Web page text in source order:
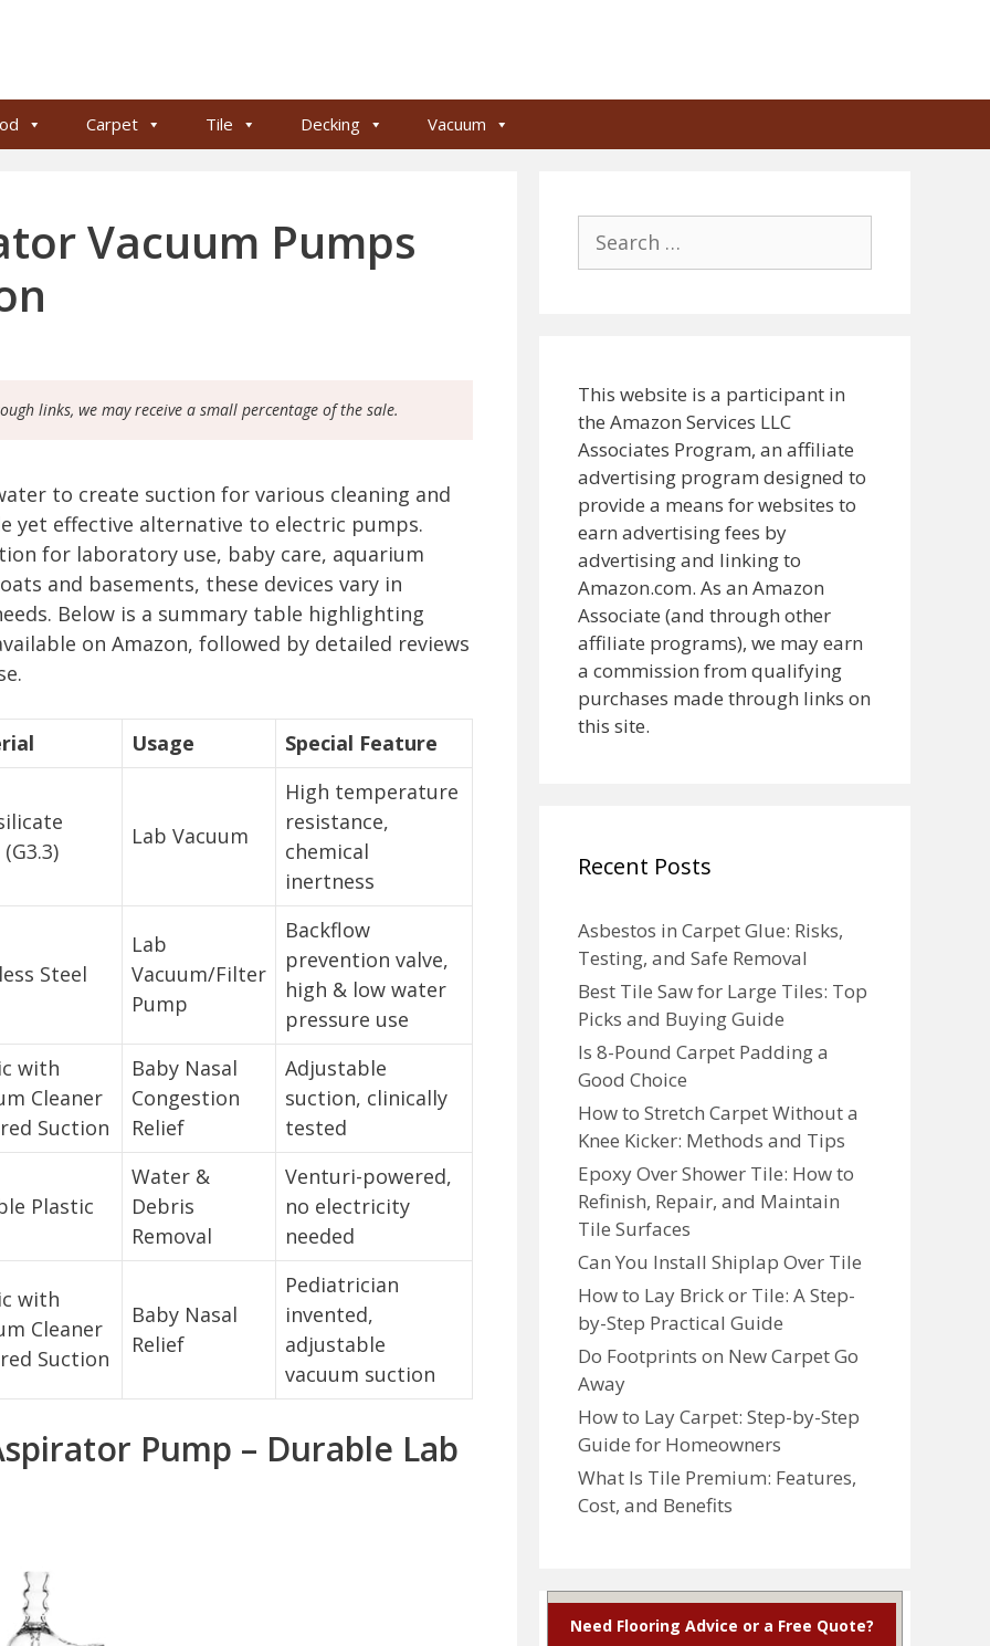
Carpet Tile Decking Vacuum
Vacuum Pumps
links, we may receive a small percentage of the sale.
to create suction for various cleaning and
yet effective alternative to electric pumps.
for laboratory use, baby care, aquarium
and basements, these devices vary in
Below is a summary table highlighting
on Amazon, followed by detailed reviews
Usage
Special Feature
Lab Vacuum
High temperature
resistance,
chemical
inertness
Steel
Lab
Vacuum/Filter
Pump
Backflow
prevention valve,
high & low water
pressure use
with
Cleaner
Suction
Baby Nasal
Congestion
Relief
Adjustable
suction, clinically
tested
Plastic
Water &
Debris
Removal
Venturi-powered,
no electricity
needed
with
Cleaner
Suction
Baby Nasal
Relief
Pediatrician
invented,
adjustable
vacuum suction
Pump – Durable Lab
for:
This website is a participant in
the Amazon Services LLC
Associates Program, an affiliate
advertising program designed to
provide a means for websites to
earn advertising fees by
advertising and linking to
Amazon.com. As an Amazon
Associate (and through other
affiliate programs), we may earn
a commission from qualifying
purchases made through links on
this site.
Recent Posts
Asbestos in Carpet Glue: Risks,
Testing, and Safe Removal
Best Tile Saw for Large Tiles: Top
Picks and Buying Guide
Is 8-Pound Carpet Padding a
Good Choice
How to Stretch Carpet Without a
Knee Kicker: Methods and Tips
Epoxy Over Shower Tile: How to
Refinish, Repair, and Maintain
Tile Surfaces
Can You Install Shiplap Over Tile
How to Lay Brick or Tile: A Step-
by-Step Practical Guide
Do Footprints on New Carpet Go
Away
How to Lay Carpet: Step-by-Step
Guide for Homeowners
What Is Tile Premium: Features,
Cost, and Benefits
Need Flooring Advice or a Free Quote?